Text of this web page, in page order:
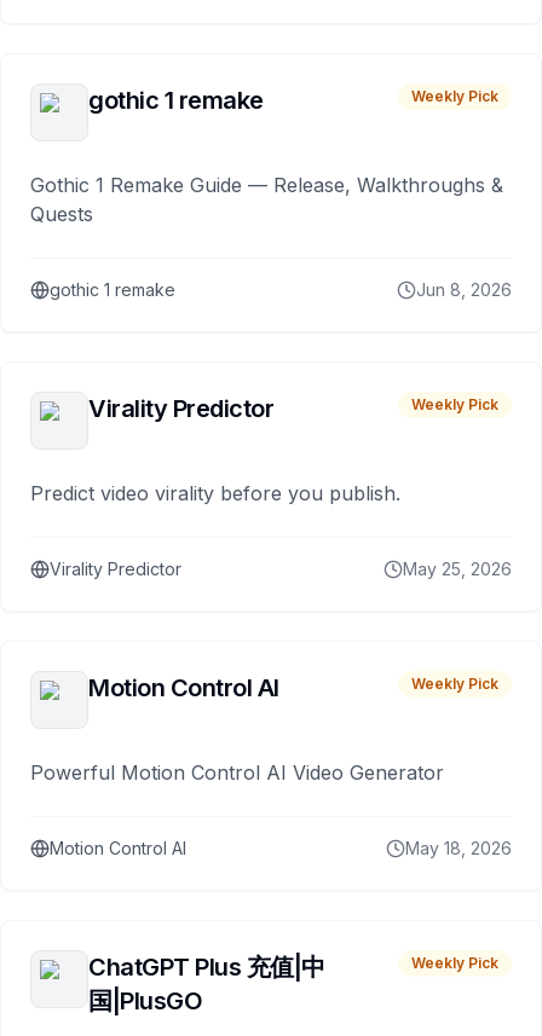
gothic 1 remake Weekly Pick
Gothic 1 Remake Guide — Release, Walkthroughs &
Quests
gothic 1 remake Jun 8, 2026
Virality Predictor Weekly Pick
Predict video virality before you publish.
Virality Predictor May 25, 2026
Motion Control AI Weekly Pick
Powerful Motion Control AI Video Generator
Motion Control AI May 18, 2026
ChatGPT Plus 充值|中
国|PlusGO
Weekly Pick